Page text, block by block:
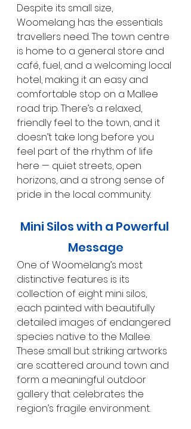
Despite its small size,
Woomelang has the essentials
travellers need. The town centre
is home to a general store and
café, fuel, and a welcoming local
hotel, making it an easy and
comfortable stop on a Mallee
road trip. There’s a relaxed,
friendly feel to the town, and it
doesn’t take long before you
feel part of the rhythm of life
here — quiet streets, open
horizons, and a strong sense of
pride in the local community.
Mini Silos with a Powerful
Message
One of Woomelang’s most
distinctive features is its
collection of eight mini silos,
each painted with beautifully
detailed images of endangered
species native to the Mallee.
These small but striking artworks
are scattered around town and
form a meaningful outdoor
gallery that celebrates the
region’s fragile environment.